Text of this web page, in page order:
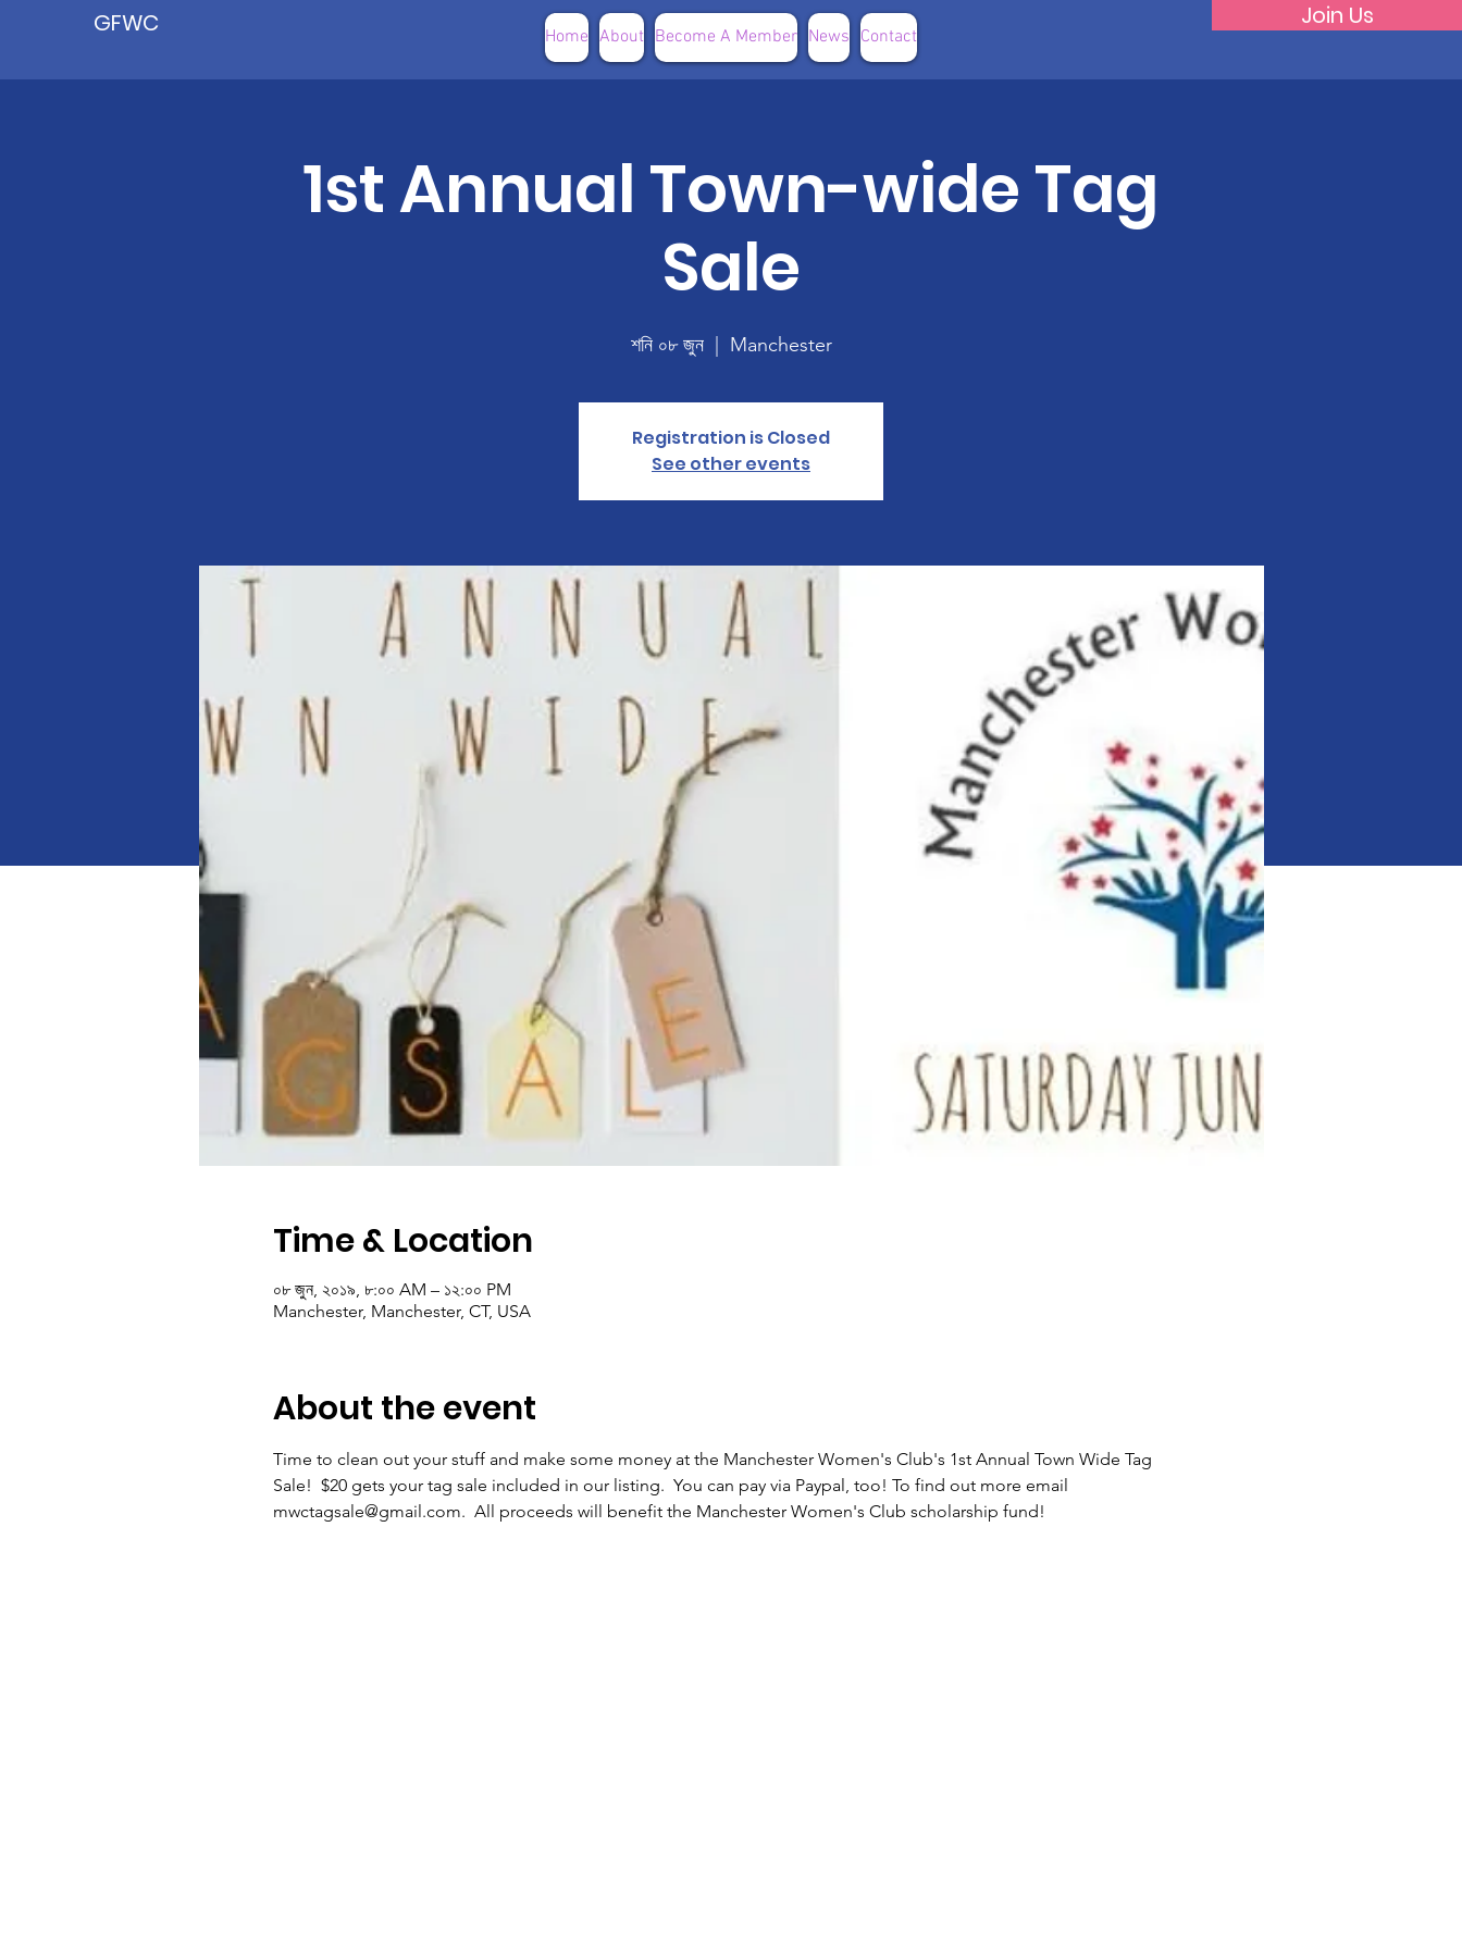
Join Us
Home About Become A Member News Contact
GFWC
1st Annual Town-wide Tag
Sale
শনি ০৮ জুন
  |
Manchester
Registration is Closed
See other events
Time & Location
০৮ জুন, ২০১৯, ৮:০০ AM – ১২:০০ PM
Manchester, Manchester, CT, USA
About the event
Time to clean out your stuff and make some money at the Manchester Women's Club's 1st Annual Town Wide Tag
Sale!  $20 gets your tag sale included in our listing.  You can pay via Paypal, too! To find out more email
mwctagsale@gmail.com.  All proceeds will benefit the Manchester Women's Club scholarship fund!